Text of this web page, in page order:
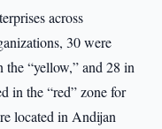
across
30 were
the “yellow,” and 28 in
in the “red” zone for
located in Andijan